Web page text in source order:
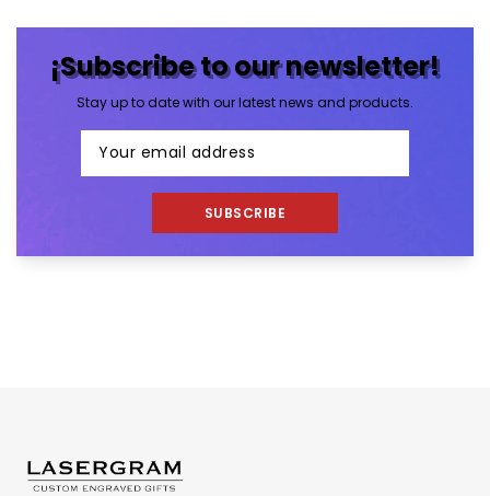
¡Subscribe to our newsletter!
Stay up to date with our latest news and products.
SUBSCRIBE